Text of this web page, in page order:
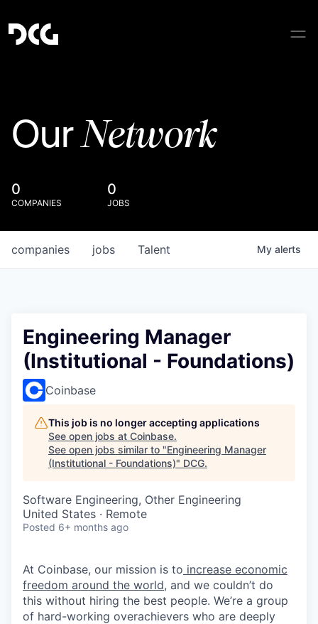
OurNetwork
0
COMPANIES
0
JOBS
jobs
companies Talent My alerts
Engineering Manager
(Institutional - Foundations)
Coinbase
This job is no longer accepting applications
See open jobs at Coinbase.
See open jobs similar to "Engineering Manager
(Institutional - Foundations)" DCG.
Software Engineering, Other Engineering
United States · Remote
Posted 6+ months ago
At Coinbase, our mission is to increase economic
freedom around the world, and we couldn’t do
this without hiring the best people. We’re a group
of hard-working overachievers who are deeply